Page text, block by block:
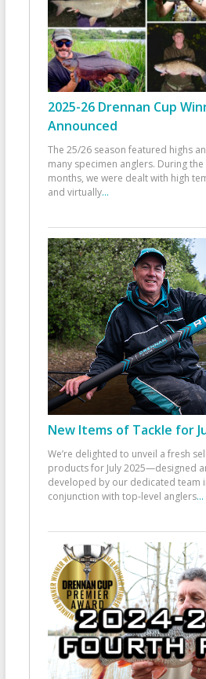
2025-26 Drennan Cup
Announced
The 25/26 season featured highs
many specimen anglers. During
months, we were dealt with high
and virtually...
New Items of Tackle for
We’re delighted to unveil a fresh
products for July 2025—designed
developed by our dedicated team
conjunction with top-level anglers...